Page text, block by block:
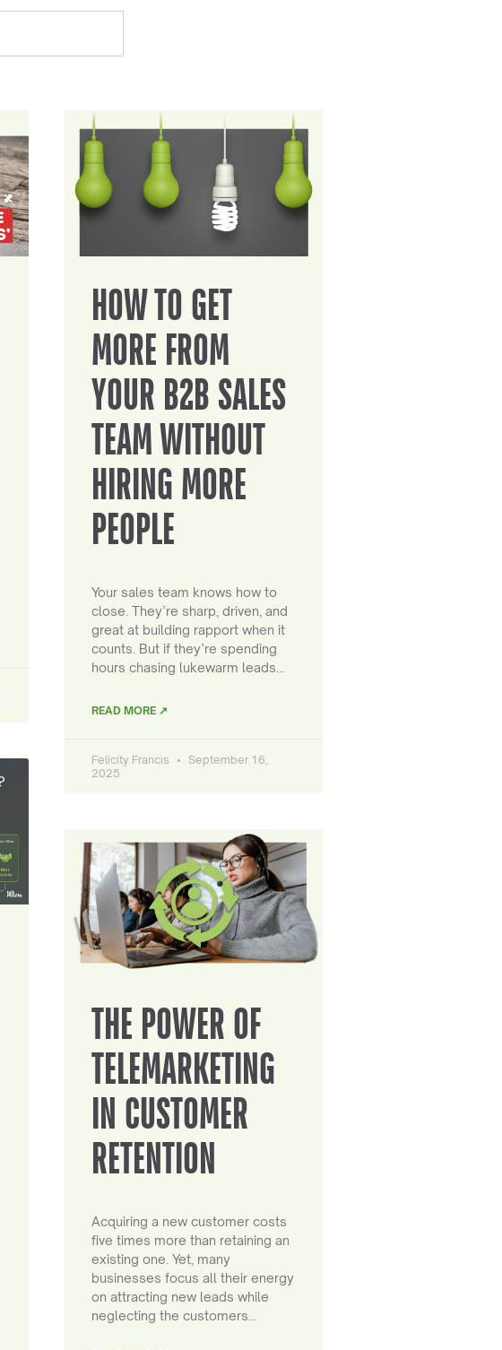
HOW TO GET
MORE FROM
YOUR B2B SALES
TEAM WITHOUT
HIRING MORE
PEOPLE
Your sales team knows how to
close. They’re sharp, driven, and
great at building rapport when it
counts. But if they’re spending
hours chasing lukewarm leads…
READ MORE ↗
Felicity Francis
September 16,
2025
THE POWER OF
TELEMARKETING
IN CUSTOMER
RETENTION
Acquiring a new customer costs
five times more than retaining an
existing one. Yet, many
businesses focus all their energy
on attracting new leads while
neglecting the customers…